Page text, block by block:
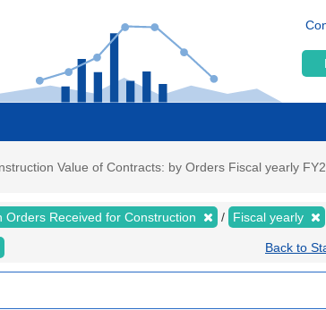
Value of Contracts: by Orders Fiscal yearly
Orders Received for Construction Fiscal yearly
Back to